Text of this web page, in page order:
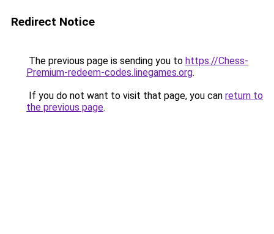
Redirect Notice
The previous page is sending you to https://Chess-
Premium-redeem-codes.linegames.org.
If you do not want to visit that page, you can return to
the previous page.